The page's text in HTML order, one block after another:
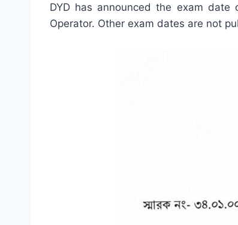
DYD has announced the exam
Operator. Other exam dates are not